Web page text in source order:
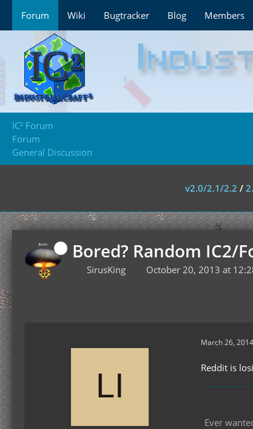
Forum Wiki Bugtracker Blog Members
IC² Forum
Forum
General Discussion
v2.0/2.1/2.2 /
Bored? Random IC2/
SirusKing October 20, 2013 at
March 26,
Reddit is
Ever